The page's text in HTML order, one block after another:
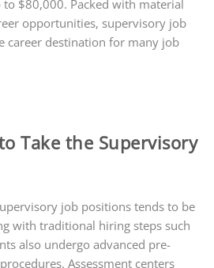
$80,000. Packed with material
opportunities, supervisory job
career destination for many job
Take the Supervisory
job positions tends to be
with traditional hiring steps such
also undergo advanced pre-
Assessment centers